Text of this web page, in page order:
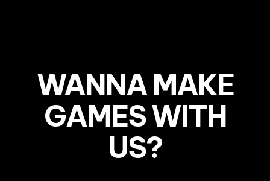
WANNA MAKE
GAMES WITH
US?